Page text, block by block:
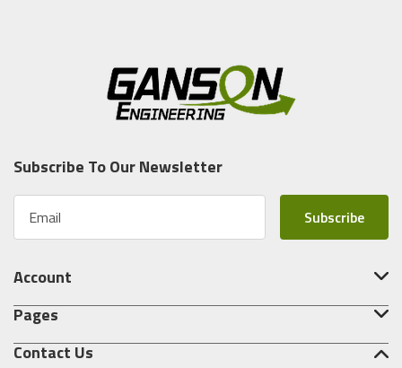
Contact Us
Pages
Subscribe To Our Newsletter
a
l
d
r
Account